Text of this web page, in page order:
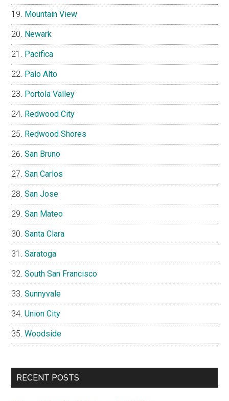
Mountain View
Newark
Pacifica
Palo Alto
Portola Valley
Redwood City
Redwood Shores
San Bruno
San Carlos
San Jose
San Mateo
Santa Clara
Saratoga
South San Francisco
Sunnyvale
Union City
Woodside
RECENT POSTS